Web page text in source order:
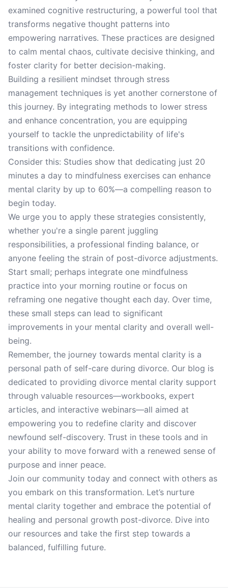
examined cognitive restructuring, a powerful tool that
transforms negative thought patterns into
empowering narratives. These practices are designed
to calm mental chaos, cultivate decisive thinking, and
foster clarity for better decision-making.
Building a resilient mindset through stress
management techniques is yet another cornerstone of
this journey. By integrating methods to lower stress
and enhance concentration, you are equipping
yourself to tackle the unpredictability of life's
transitions with confidence.
Consider this: Studies show that dedicating just 20
minutes a day to mindfulness exercises can enhance
mental clarity by up to 60%—a compelling reason to
begin today.
We urge you to apply these strategies consistently,
whether you're a single parent juggling
responsibilities, a professional finding balance, or
anyone feeling the strain of post-divorce adjustments.
Start small; perhaps integrate one mindfulness
practice into your morning routine or focus on
reframing one negative thought each day. Over time,
these small steps can lead to significant
improvements in your mental clarity and overall well-
being.
Remember, the journey towards mental clarity is a
personal path of self-care during divorce. Our blog is
dedicated to providing divorce mental clarity support
through valuable resources—workbooks, expert
articles, and interactive webinars—all aimed at
empowering you to redefine clarity and discover
newfound self-discovery. Trust in these tools and in
your ability to move forward with a renewed sense of
purpose and inner peace.
Join our community today and connect with others as
you embark on this transformation. Let’s nurture
mental clarity together and embrace the potential of
healing and personal growth post-divorce. Dive into
our resources and take the first step towards a
balanced, fulfilling future.